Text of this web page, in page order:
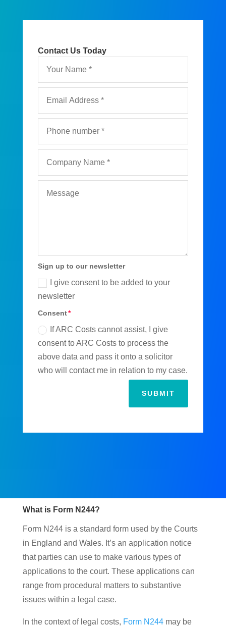
Contact Us Today
Sign up to our newsletter
I give consent to be added to your
newsletter
Consent
If ARC Costs cannot assist, I give
consent to ARC Costs to process the
above data and pass it onto a solicitor
who will contact me in relation to my case.
SUBMIT
What is Form N244?
Form N244 is a standard form used by the Courts
in England and Wales. It’s an application notice
that parties can use to make various types of
applications to the court. These applications can
range from procedural matters to substantive
issues within a legal case.
In the context of legal costs, Form N244may be